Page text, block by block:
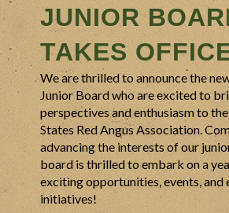
JUNIOR
TAKES
We are thrilled to announce the
Junior Board who are excited to
perspectives and enthusiasm to
States Red Angus Association.
advancing the interests of our
board is thrilled to embark on a
exciting opportunities, events, and
initiatives!